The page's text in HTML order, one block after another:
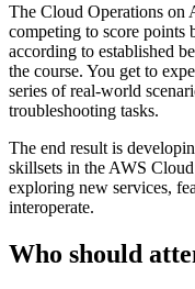
The Cloud Operations on
competing to score points
according to established
the course. You get to
series of real-world
troubleshooting tasks.
The end result is
skillsets in the AWS
exploring new services,
interoperate.
Who should